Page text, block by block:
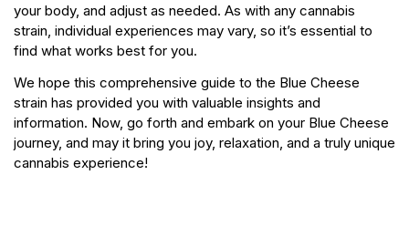
your body, and adjust as needed. As with any cannabis
strain, individual experiences may vary, so it’s essential to
find what works best for you.
We hope this comprehensive guide to the Blue Cheese
strain has provided you with valuable insights and
information. Now, go forth and embark on your Blue Cheese
journey, and may it bring you joy, relaxation, and a truly unique
cannabis experience!